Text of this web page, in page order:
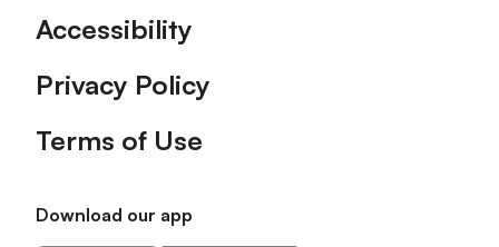
Accessibility
Privacy Policy
Terms of Use
Download our app